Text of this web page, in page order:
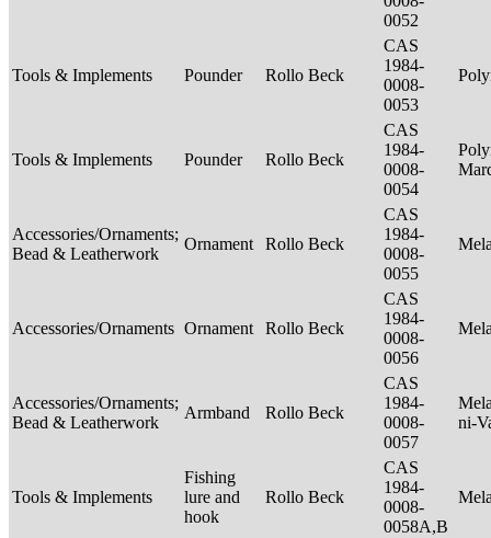
0052
Tools & Implements Pounder Rollo Beck
CAS
1984-
0008-
0053
Tools & Implements Pounder Rollo Beck
CAS
1984-
0008-
0054
Accessories/Ornaments;
Bead & Leatherwork
Ornament Rollo Beck
CAS
1984-
0008-
0055
Accessories/Ornaments Ornament Rollo Beck
CAS
1984-
0008-
0056
Accessories/Ornaments;
Bead & Leatherwork
Armband Rollo Beck
CAS
1984-
0008-
0057
ni-
Tools & Implements
Fishing
lure and
hook
Rollo Beck
CAS
1984-
0008-
0058A,B